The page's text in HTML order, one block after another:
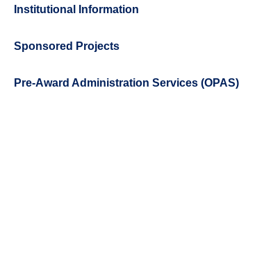
Institutional Information
Sponsored Projects
Pre-Award Administration Services (OPAS)